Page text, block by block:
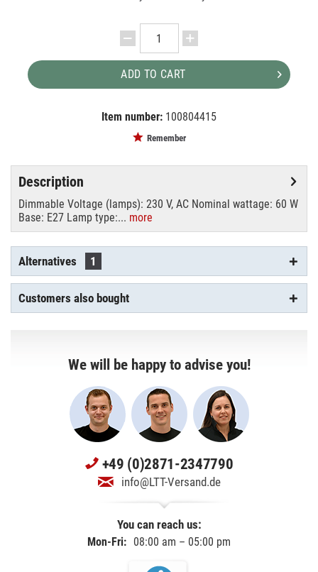
ADD TO CART
Item number: 100804415
Remember
Description
Dimmable Voltage (lamps): 230 V, AC Nominal wattage: 60 W
Base: E27 Lamp type:... more
Alternatives 1
Customers also bought
We will be happy to advise you!
+49 (0)2871-2347790
info@LTT-Versand.de
You can reach us:
Mon-Fri: 08:00 am – 05:00 pm